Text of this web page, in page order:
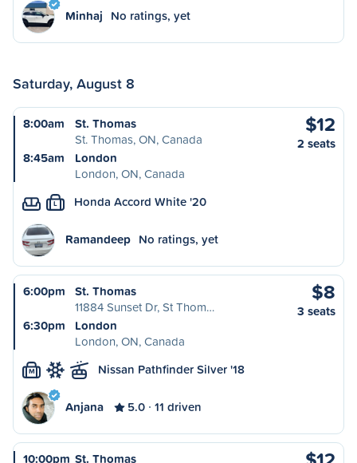
Minhaj No ratings, yet
Saturday, August 8
8:00am
St. Thomas
St. Thomas, ON, Canada
8:45am
London
London, ON, Canada
$12
2 seats
L Honda Accord White '20
Ramandeep No ratings, yet
6:00pm
St. Thomas
11884 Sunset Dr, St Thom…
6:30pm
London
London, ON, Canada
$8
3 seats
M Nissan Pathfinder Silver '18
Anjana 5.0 11 driven
10:00pm St. Thomas